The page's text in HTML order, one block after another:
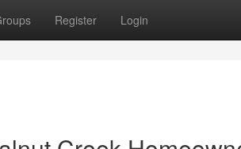
Register Login